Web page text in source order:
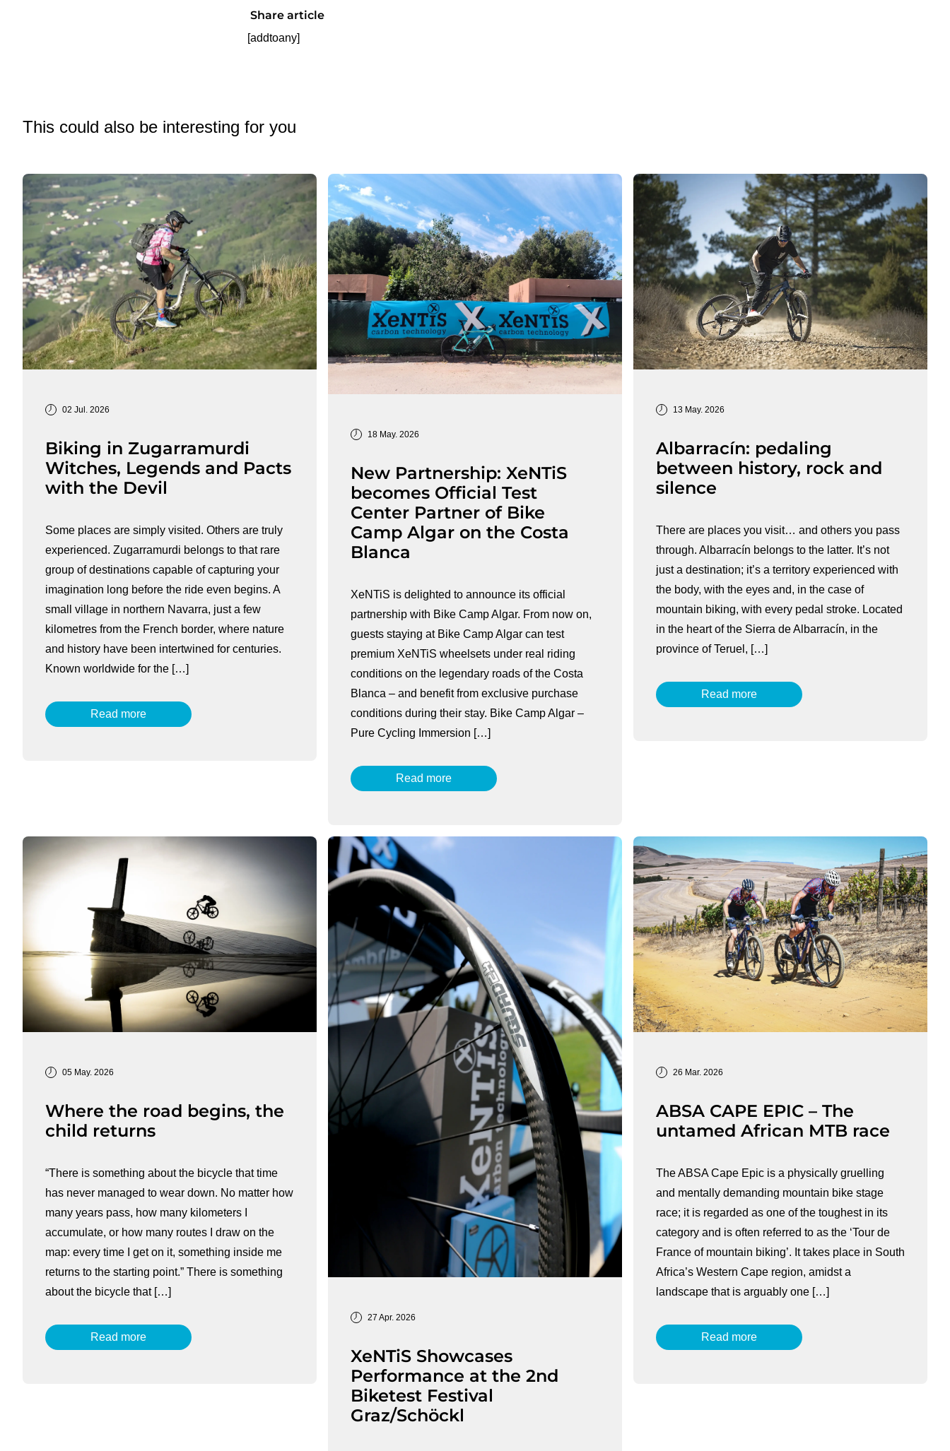
Share article
[addtoany]
This could also be interesting for you
02 Jul. 2026
Biking in Zugarramurdi
Witches, Legends and Pacts
with the Devil
Some places are simply visited. Others are truly
experienced. Zugarramurdi belongs to that rare
group of destinations capable of capturing your
imagination long before the ride even begins. A
small village in northern Navarra, just a few
kilometres from the French border, where nature
and history have been intertwined for centuries.
Known worldwide for the […]
Read more
18 May. 2026
New Partnership: XeNTiS
becomes Official Test
Center Partner of Bike
Camp Algar on the Costa
Blanca
XeNTiS is delighted to announce its official
partnership with Bike Camp Algar. From now on,
guests staying at Bike Camp Algar can test
premium XeNTiS wheelsets under real riding
conditions on the legendary roads of the Costa
Blanca – and benefit from exclusive purchase
conditions during their stay. Bike Camp Algar –
Pure Cycling Immersion […]
Read more
13 May. 2026
Albarracín: pedaling
between history, rock and
silence
There are places you visit… and others you pass
through. Albarracín belongs to the latter. It’s not
just a destination; it’s a territory experienced with
the body, with the eyes and, in the case of
mountain biking, with every pedal stroke. Located
in the heart of the Sierra de Albarracín, in the
province of Teruel, […]
Read more
05 May. 2026
Where the road begins, the
child returns
“There is something about the bicycle that time
has never managed to wear down. No matter how
many years pass, how many kilometers I
accumulate, or how many routes I draw on the
map: every time I get on it, something inside me
returns to the starting point.” There is something
about the bicycle that […]
Read more
27 Apr. 2026
XeNTiS Showcases
Performance at the 2nd
Biketest Festival
Graz/Schöckl
26 Mar. 2026
ABSA CAPE EPIC – The
untamed African MTB race
The ABSA Cape Epic is a physically gruelling
and mentally demanding mountain bike stage
race; it is regarded as one of the toughest in its
category and is often referred to as the ‘Tour de
France of mountain biking’. It takes place in South
Africa’s Western Cape region, amidst a
landscape that is arguably one […]
Read more